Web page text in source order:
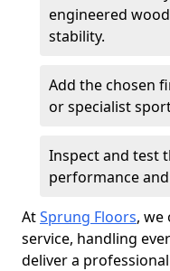
engineered
stability.
Add the chosen
or specialist
Inspect and test
performance
AtSprung Floors, we
service, handling
deliver a